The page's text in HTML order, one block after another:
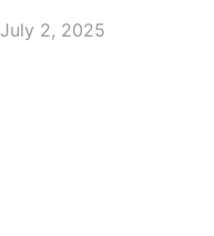
July 2, 2025